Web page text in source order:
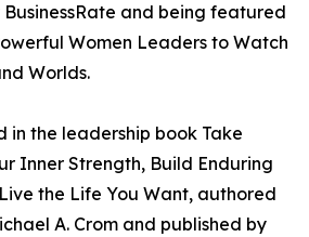
BusinessRate and being featured
Women Leaders to Watch
Worlds.
in the leadership book Take
Inner Strength, Build Enduring
the Life You Want, authored
A. Crom and published by